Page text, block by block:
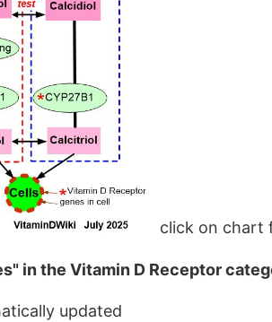
click on chart
in the Vitamin D Receptor
updated